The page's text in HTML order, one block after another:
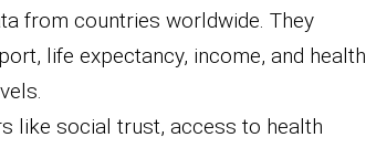
from countries worldwide. They
life expectancy, income, and health
like social trust, access to health